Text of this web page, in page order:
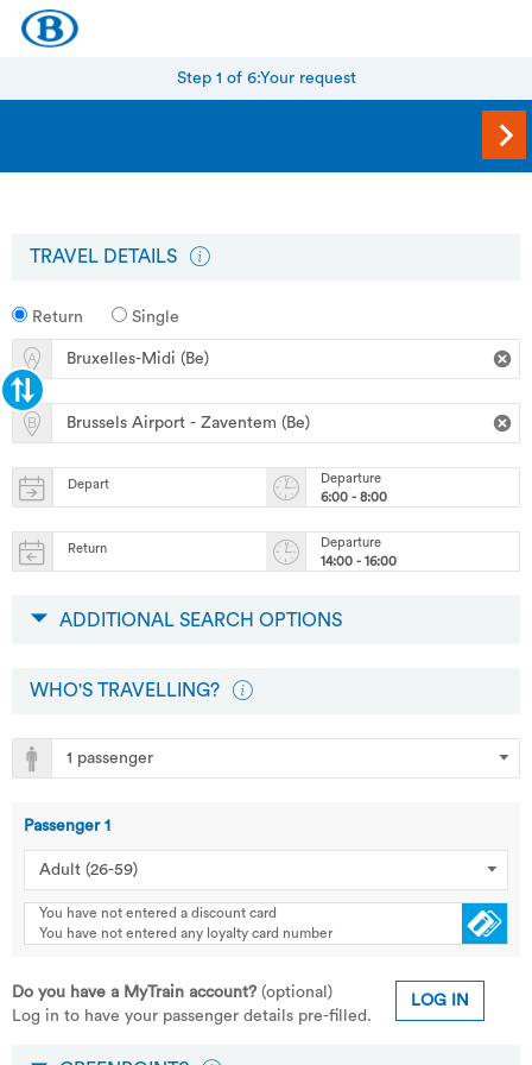
Step 1 of 6:Your request
TRAVEL DETAILS
Return Single
Depart
Departure
6:00 - 8:00
Return
Departure
14:00 - 16:00
ADDITIONAL SEARCH OPTIONS
WHO'S TRAVELLING?
Passenger 1
You have not entered a discount card
You have not entered any loyalty card number
Do you have a MyTrain account? (optional)
Log in to have your passenger details pre-filled.
LOG IN